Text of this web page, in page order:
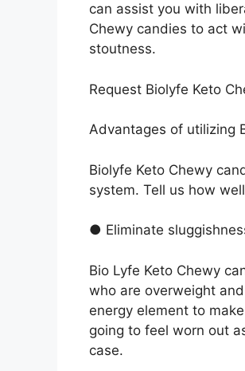
can assist you with
Chewy candies to act
stoutness.
Request Biolyfe Keto
Advantages of utilizing
Biolyfe Keto Chewy
system. Tell us how
● Eliminate
Bio Lyfe Keto Chewy
who are overweight
energy element to
going to feel worn out
case.